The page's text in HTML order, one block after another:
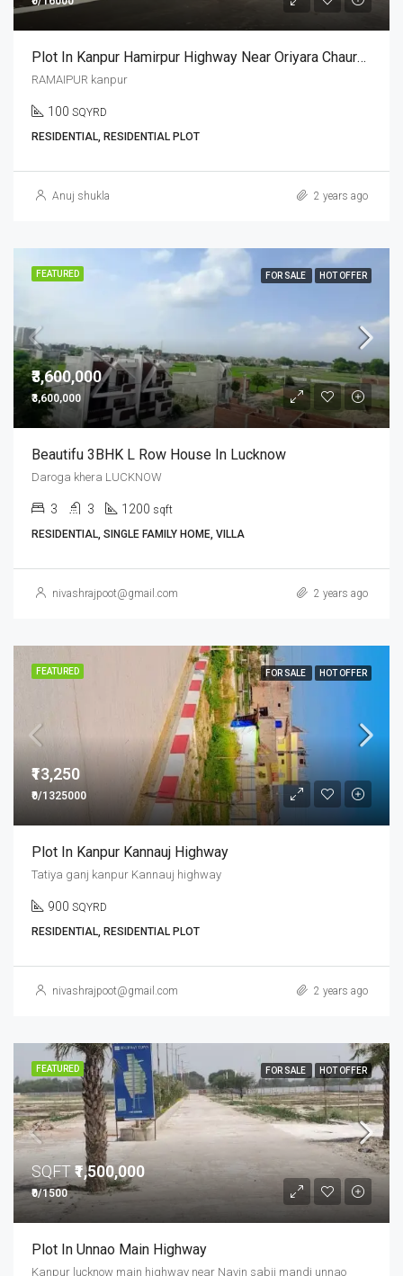
Plot In Kanpur Hamirpur Highway Near Oriyara Chauraha
RAMAIPUR kanpur
100 SQYRD
RESIDENTIAL, RESIDENTIAL PLOT
Anuj shukla 2 years ago
FEATURED FOR SALE HOT OFFER
₹3,600,000
₹3,600,000
Beautifu 3BHK L Row House In Lucknow
Daroga khera LUCKNOW
3 3 1200 sqft
RESIDENTIAL, SINGLE FAMILY HOME, VILLA
nivashrajpoot@gmail.com 2 years ago
FEATURED FOR SALE HOT OFFER
₹13,250
₹0/1325000
Plot In Kanpur Kannauj Highway
Tatiya ganj kanpur Kannauj highway
900 SQYRD
RESIDENTIAL, RESIDENTIAL PLOT
nivashrajpoot@gmail.com 2 years ago
FEATURED FOR SALE HOT OFFER
SQFT₹1,500,000
₹0/1500
Plot In Unnao Main Highway
Kanpur lucknow main highway near Navin sabji mandi unnao